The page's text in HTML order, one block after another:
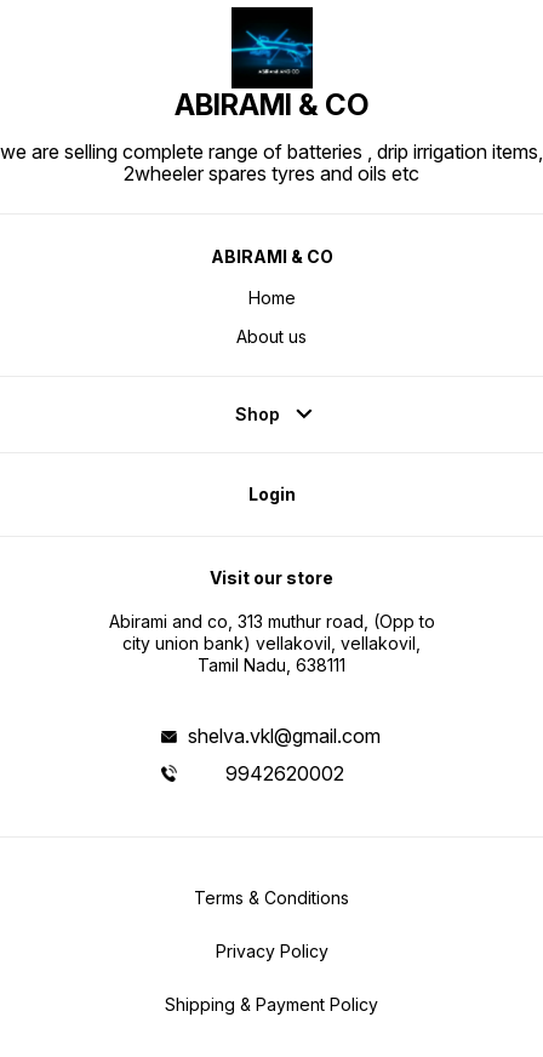
ABIRAMI & CO
we are selling complete range of batteries , drip irrigation items,
2wheeler spares tyres and oils etc
ABIRAMI & CO
Home
About us
Shop
Login
Visit our store
Abirami and co, 313 muthur road, (Opp to
city union bank) vellakovil, vellakovil,
Tamil Nadu, 638111
shelva.vkl@gmail.com
9942620002
Terms & Conditions
Privacy Policy
Shipping & Payment Policy